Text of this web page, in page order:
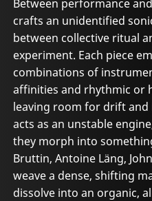
Between performance
crafts an unidentified
between collective ritual
experiment. Each piece
combinations of
affinities and rhythmic or
leaving room for drift
acts as an unstable
they morph into
Bruttin, Antoine Läng,
weave a dense, shifting
dissolve into an organic,